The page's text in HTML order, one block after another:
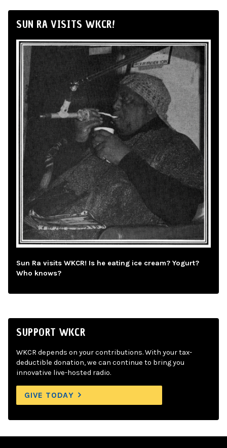
SUN RA VISITS WKCR!
Sun Ra visits WKCR! Is he eating ice cream? Yogurt?
Who knows?
SUPPORT WKCR
WKCR depends on your contributions. With your tax-
deductible donation, we can continue to bring you
innovative live-hosted radio.
GIVE TODAY